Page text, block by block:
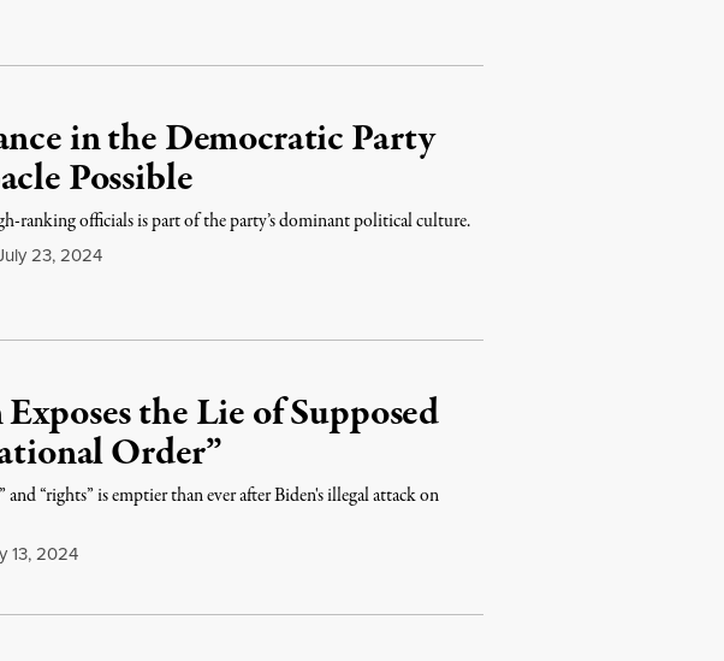
in the Democratic Party
Possible
ranking officials is part of the party’s dominant political culture.
23, 2024
the Lie of Supposed
Order”
“rights” is emptier than ever after Biden's illegal attack on
13, 2024